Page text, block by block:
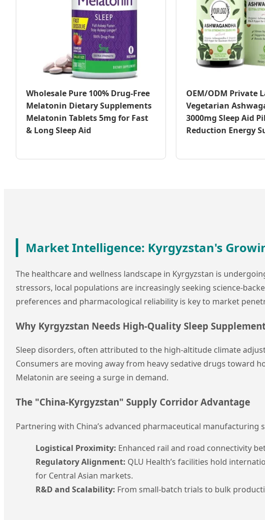
Wholesale Pure 100% Drug-Free
Melatonin Dietary Supplements
Melatonin Tablets 5mg for Fast
& Long Sleep Aid
OEM/ODM Private
Vegetarian
3000mg Sleep Aid
Reduction Energy
Market Intelligence: Kyrgyzstan's
The healthcare and wellness landscape in Kyrgyzstan is
stressors, local populations are increasingly seeking science-
preferences and pharmacological reliability is key to market
Why Kyrgyzstan Needs High-Quality Sleep
Sleep disorders, often attributed to the high-altitude climate
Consumers are moving away from heavy sedative drugs toward
Melatonin are seeing a surge in demand.
The "China-Kyrgyzstan" Supply Corridor Advantage
Partnering with China’s advanced pharmaceutical
Logistical Proximity: Enhanced rail and road connectivity
Regulatory Alignment: QLU Health’s facilities hold
for Central Asian markets.
R&D and Scalability: From small-batch trials to bulk